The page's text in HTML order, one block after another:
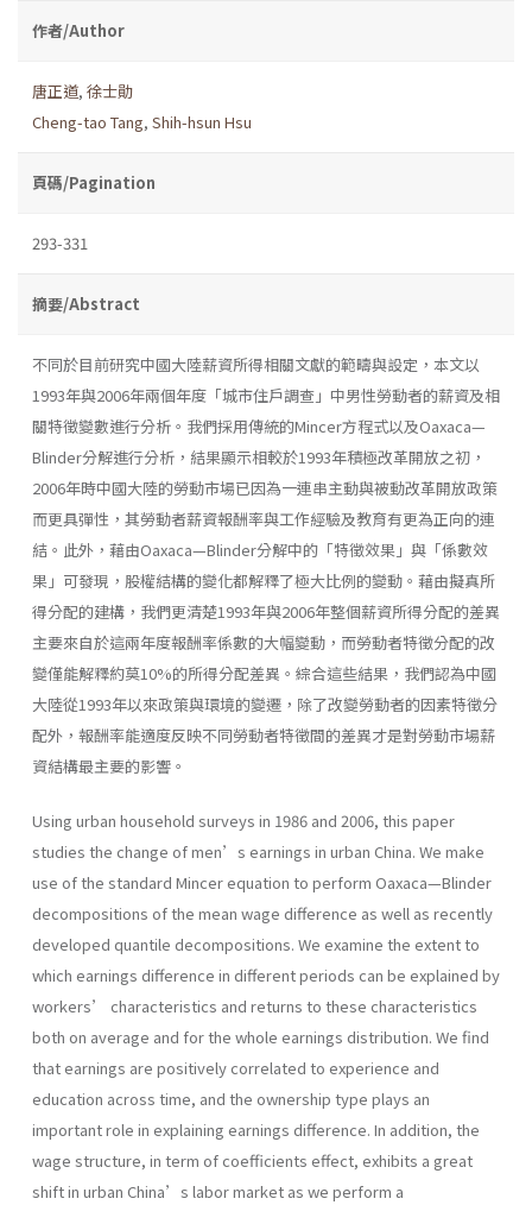
作者/Author
唐正道, 徐士勛
Cheng-tao Tang, Shih-hsun Hsu
頁碼/Pagination
293-331
摘要/Abstract
不同於目前研究中國大陸薪資所得相關文獻的範疇與設定，本文以
1993年與2006年兩個年度「城市住戶調查」中男性勞動者的薪資及相
關特徵變數進行分析。我們採用傳統的Mincer方程式以及Oaxaca—
Blinder分解進行分析，結果顯示相較於1993年積極改革開放之初，
2006年時中國大陸的勞動市場已因為一連串主動與被動改革開放政策
而更具彈性，其勞動者薪資報酬率與工作經驗及教育有更為正向的連
結。此外，藉由Oaxaca—Blinder分解中的「特徵效果」與「係數效
果」可發現，股權結構的變化都解釋了極大比例的變動。藉由擬真所
得分配的建構，我們更清楚1993年與2006年整個薪資所得分配的差異
主要來自於這兩年度報酬率係數的大幅變動，而勞動者特徵分配的改
變僅能解釋約莫10%的所得分配差異。綜合這些結果，我們認為中國
大陸從1993年以來政策與環境的變遷，除了改變勞動者的因素特徵分
配外，報酬率能適度反映不同勞動者特徵間的差異才是對勞動市場薪
資結構最主要的影響。
Using urban household surveys in 1986 and 2006, this paper
studies the change of men’s earnings in urban China. We make
use of the standard Mincer equation to perform Oaxaca—Blinder
decompositions of the mean wage difference as well as recently
developed quantile decompositions. We examine the extent to
which earnings difference in different periods can be explained by
workers’ characteristics and returns to these characteristics
both on average and for the whole earnings distribution. We find
that earnings are positively correlated to experience and
education across time, and the ownership type plays an
important role in explaining earnings difference. In addition, the
wage structure, in term of coefficients effect, exhibits a great
shift in urban China’s labor market as we perform a